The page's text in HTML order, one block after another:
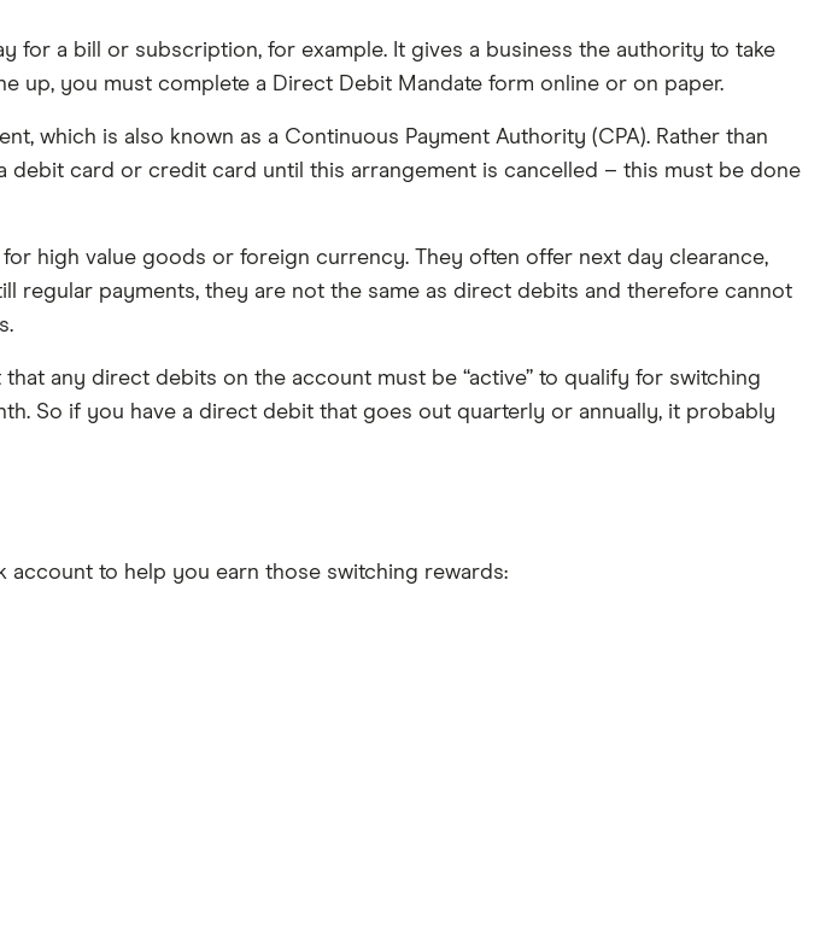
a bill or subscription, for example. It gives a business the authority to take
up, you must complete a Direct Debit Mandate form online or on paper.
which is also known as a Continuous Payment Authority (CPA). Rather than
card or credit card until this arrangement is cancelled – this must be done
high value goods or foreign currency. They often offer next day clearance,
regular payments, they are not the same as direct debits and therefore cannot
any direct debits on the account must be “active” to qualify for switching
So if you have a direct debit that goes out quarterly or annually, it probably
to help you earn those switching rewards: